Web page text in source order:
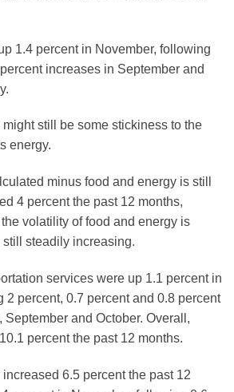
1.4 percent in November, following
increases in September and
still be some stickiness to the
energy.
minus food and energy is still
4 percent the past 12 months,
volatility of food and energy is
steadily increasing.
services were up 1.1 percent in
2 percent, 0.7 percent and 0.8 percent
September and October. Overall,
percent the past 12 months.
6.5 percent the past 12